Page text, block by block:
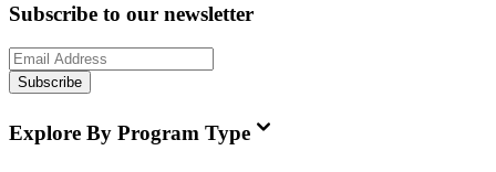
Subscribe to our newsletter
Subscribe
Explore By Program Type